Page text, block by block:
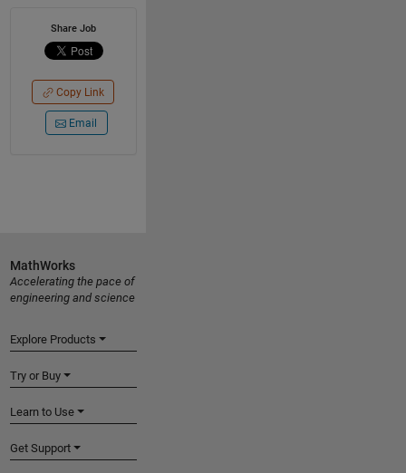
Share Job
Copy Link
Email
MathWorks
Accelerating the pace of
engineering and science
Explore Products
Try or Buy
Learn to Use
Get Support